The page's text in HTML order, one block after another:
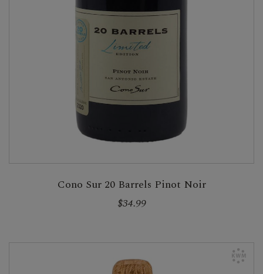
Cono Sur 20 Barrels Pinot Noir
$34.99